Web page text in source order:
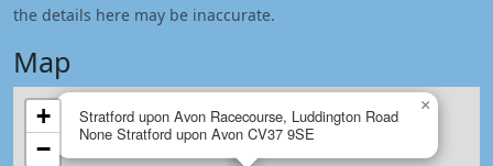
the details here may be inaccurate.
Map
Stratford upon Avon Racecourse, Luddington Road
None Stratford upon Avon CV37 9SE
×
+
−